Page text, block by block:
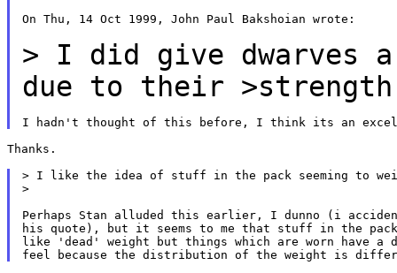
On Thu, 14 Oct 1999, John Paul Bakshoian wrote:
> I did give dwarves
due to their
Thanks.
> I like the idea of stuff in the pack seeming to
>
Perhaps Stan alluded this earlier, I dunno (i
his quote), but it seems to me that stuff in the
like 'dead' weight but things which are worn have a